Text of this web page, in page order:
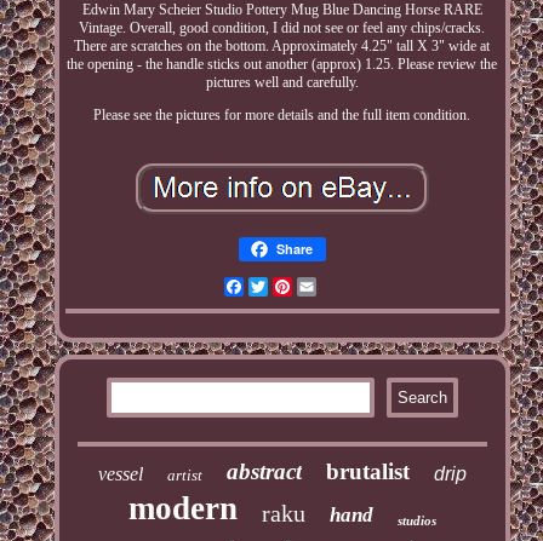
Edwin Mary Scheier Studio Pottery Mug Blue Dancing Horse RARE
Vintage. Overall, good condition, I did not see or feel any chips/cracks.
There are scratches on the bottom. Approximately 4.25" tall X 3" wide at
the opening - the handle sticks out another (approx) 1.25. Please review the
pictures well and carefully.
Please see the pictures for more details and the full item condition.
Share
Facebook
TwitterPinterest
vessel artist abstract brutalist drip
modern raku hand studios